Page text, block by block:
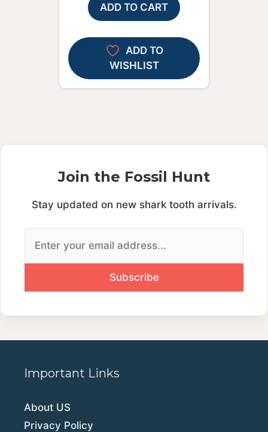
ADD TO CART
ADD TO
WISHLIST
Join the Fossil Hunt
Stay updated on new shark tooth arrivals.
Important Links
About US
Privacy Policy